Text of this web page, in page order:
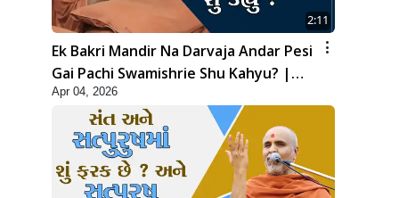
2:11
Ek Bakri Mandir Na Darvaja Andar Pesi
Gai Pachi Swamishrie Shu Kahyu? |
HDH Swamishri
Apr 04, 2026